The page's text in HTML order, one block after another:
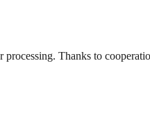
Thanks to